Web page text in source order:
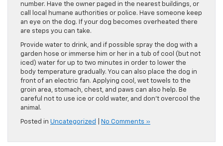
number. Have the owner paged in the nearest buildings, or
call local humane authorities or police. Have someone keep
an eye on the dog. If your dog becomes overheated there
are steps you can take.
Provide water to drink, and if possible spray the dog with a
garden hose or immerse him or her in a tub of cool (but not
iced) water for up to two minutes in order to lower the
body temperature gradually. You can also place the dog in
front of an electric fan. Applying cool, wet towels to the
groin area, stomach, chest, and paws can also help. Be
careful not to use ice or cold water, and don’t overcool the
animal.
Posted in Uncategorized No Comments »